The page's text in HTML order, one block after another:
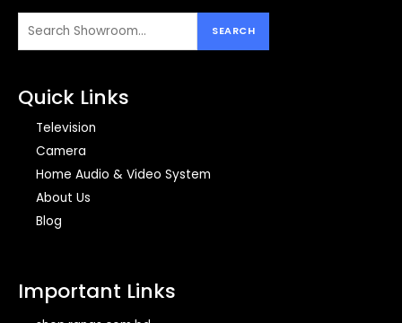
Quick Links
Television
Camera
Home Audio & Video System
About Us
Blog
Important Links